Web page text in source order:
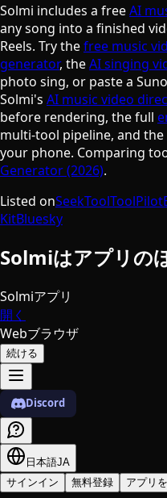
Solmi includes a freeAI
any song into a finished
Reels. Try thefree music
generator, theAI singing
photo sing, or paste a
Solmi's AI music video
before rendering, the full
multi-tool pipeline, and the
your phone. Comparing
Generator (2026).
Listed onSeekToolToolPilot
KitBluesky
Solmiはアプリの
Solmiアプリ
開く
Webブラウザ
続ける
Discord
日本語JA
サインイン
無料登録 アプリ